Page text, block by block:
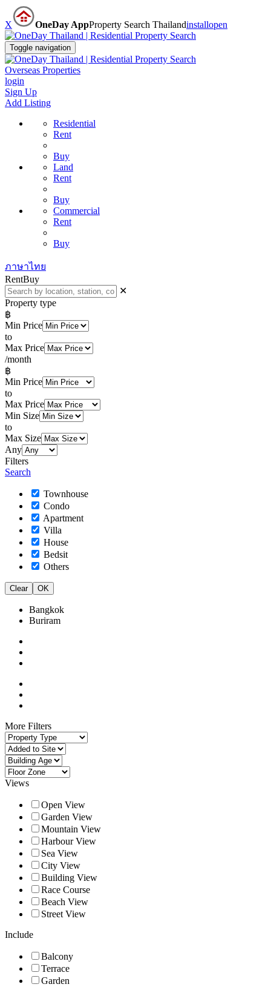
X OneDay AppProperty Search Thailandinstallopen
Toggle navigation
Overseas Properties
login
Sign Up
Add Listing
Residential
Rent
Buy
Land
Rent
Buy
Commercial
Rent
Buy
ภาษาไทย
RentBuy
✕
Property type
฿
Min Price
to
Max Price
/month
฿
Min Price
to
Max Price
Min Size
to
Max Size
Any
Filters
Search
Townhouse
Condo
Apartment
Villa
House
Bedsit
Others
Clear OK
Bangkok
Buriram
More Filters
Views
Open View
Garden View
Mountain View
Harbour View
Sea View
City View
Building View
Race Course
Beach View
Street View
Include
Balcony
Terrace
Garden